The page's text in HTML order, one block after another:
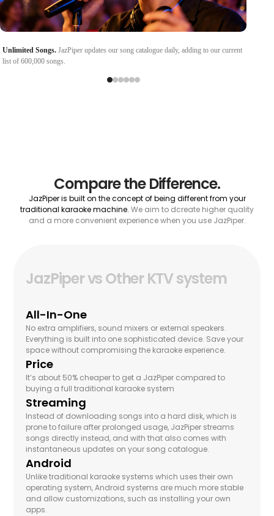
Unlimited Songs. JazPiper updates our song catalogue daily, adding to our current
list of 600,000 songs.
Compare the Difference.
JazPiper is built on the concept of being different from your
traditional karaoke machine. We aim to dcreate higher quality
and a more convenient experience when you use JazPiper.
JazPiper vs Other KTV system
All-In-One
No extra amplifiers, sound mixers or external speakers.
Everything is built into one sophisticated device. Save your
space without compromising the karaoke experience.
Price
It’s about 50% cheaper to get a JazPiper compared to
buying a full traditional karaoke system
Streaming
Instead of downloading songs into a hard disk, which is
prone to failure after prolonged usage, JazPiper streams
songs directly instead, and with that also comes with
instantaneous updates on your song catalogue.
Android
Unlike traditional karaoke systems which uses their own
operating system, Android systems are much more stable
and allow customizations, such as installing your own
apps.